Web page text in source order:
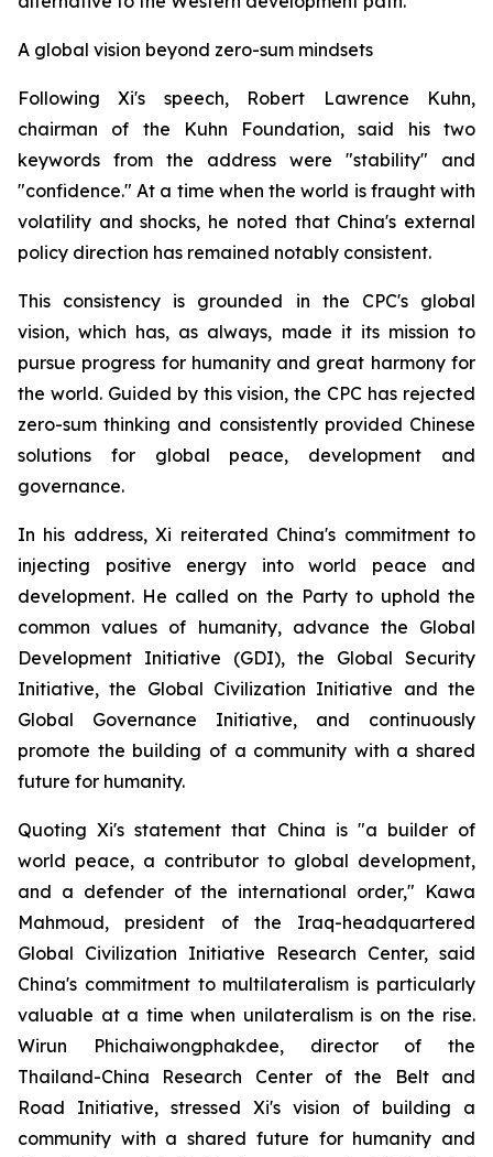
A global vision beyond zero-sum mindsets
Following Xi's speech, Robert Lawrence Kuhn,
chairman of the Kuhn Foundation, said his two
keywords from the address were "stability" and
"confidence." At a time when the world is fraught with
volatility and shocks, he noted that China's external
policy direction has remained notably consistent.
This consistency is grounded in the CPC's global
vision, which has, as always, made it its mission to
pursue progress for humanity and great harmony for
the world. Guided by this vision, the CPC has rejected
zero-sum thinking and consistently provided Chinese
solutions for global peace, development and
governance.
In his address, Xi reiterated China's commitment to
injecting positive energy into world peace and
development. He called on the Party to uphold the
common values of humanity, advance the Global
Development Initiative (GDI), the Global Security
Initiative, the Global Civilization Initiative and the
Global Governance Initiative, and continuously
promote the building of a community with a shared
future for humanity.
Quoting Xi's statement that China is "a builder of
world peace, a contributor to global development,
and a defender of the international order," Kawa
Mahmoud, president of the Iraq-headquartered
Global Civilization Initiative Research Center, said
China's commitment to multilateralism is particularly
valuable at a time when unilateralism is on the rise.
Wirun Phichaiwongphakdee, director of the
Thailand-China Research Center of the Belt and
Road Initiative, stressed Xi's vision of building a
community with a shared future for humanity and